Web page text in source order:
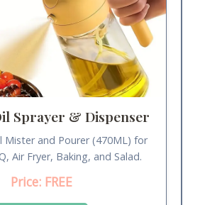
Sprayer & Dispenser
Mister and Pourer (470ML) for
Air Fryer, Baking, and Salad.
Price: FREE